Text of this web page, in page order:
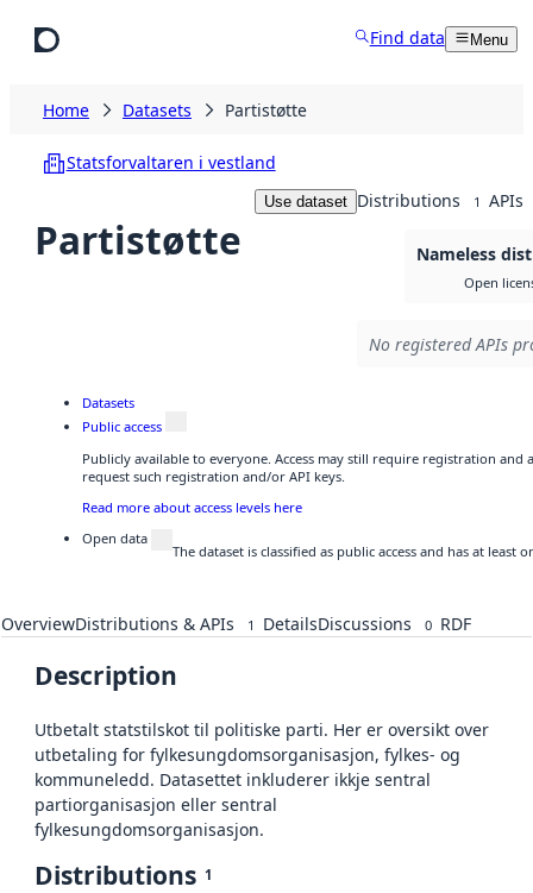
Find data Menu
Home Datasets Partistøtte
Statsforvaltaren i vestland
Partistøtte
Use dataset Distributions 1 APIs
Nameless
Open
No registered APIs
Datasets
Public access
Publicly available to everyone. Access may still require registration and
request such registration and/or API keys.
Read more about access levels here
Open data
The dataset is classified as public access and has at
OverviewDistributions & APIs 1 DetailsDiscussions 0 RDF
Description
Utbetalt statstilskot til politiske parti. Her er oversikt over
utbetaling for fylkesungdomsorganisasjon, fylkes- og
kommuneledd. Datasettet inkluderer ikkje sentral
partiorganisasjon eller sentral
fylkesungdomsorganisasjon.
Distributions 1